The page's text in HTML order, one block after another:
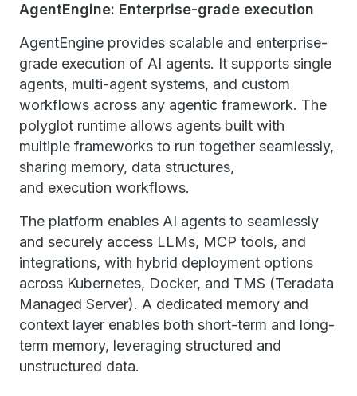
AgentEngine: Enterprise-grade execution
AgentEngine provides scalable and enterprise-
grade execution of AI agents. It supports single
agents, multi-agent systems, and custom
workflows across any agentic framework. The
polyglot runtime allows agents built with
multiple frameworks to run together seamlessly,
sharing memory, data structures,
and execution workflows.
The platform enables AI agents to seamlessly
and securely access LLMs, MCP tools, and
integrations, with hybrid deployment options
across Kubernetes, Docker, and TMS (Teradata
Managed Server). A dedicated memory and
context layer enables both short-term and long-
term memory, leveraging structured and
unstructured data.